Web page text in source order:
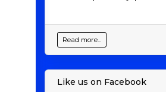
Read more...
Like us on Facebook